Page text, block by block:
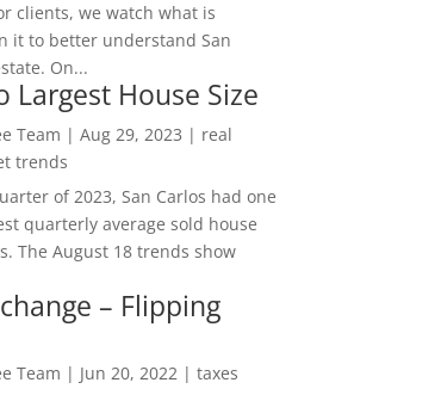
clients, we watch what is
it to better understand San
On...
Largest House Size
Team | Aug 29, 2023 | real
trends
of 2023, San Carlos had one
quarterly average sold house
The August 18 trends show
– Flipping
Team | Jun 20, 2022| taxes